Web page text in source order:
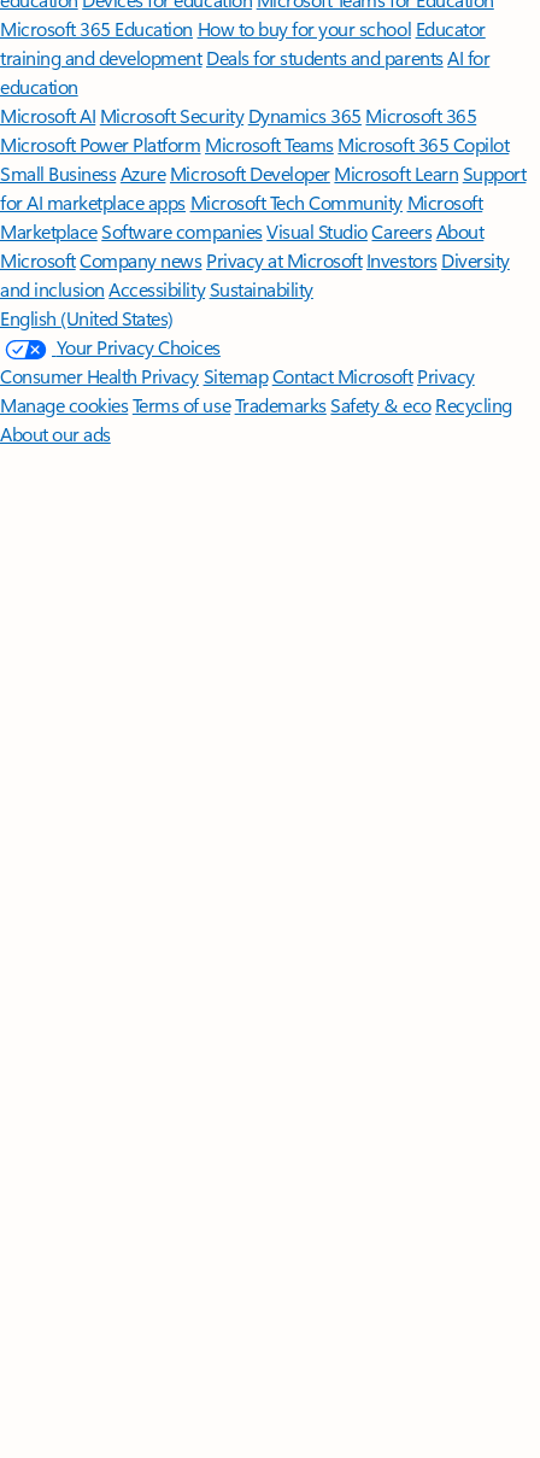
Microsoft 365 Education How to buy for your school Educator
training and development Deals for students and parentsAI for
education
Microsoft AI Microsoft Security Dynamics 365 Microsoft 365
Microsoft Power Platform Microsoft TeamsMicrosoft 365 Copilot
Small BusinessAzure Microsoft DeveloperMicrosoft LearnSupport
for AI marketplace apps Microsoft Tech Community Microsoft
MarketplaceSoftware companiesVisual StudioCareersAbout
MicrosoftCompany news Privacy at Microsoft Investors Diversity
and inclusion AccessibilitySustainability
English (United States)
Your Privacy Choices
Consumer Health PrivacySitemapContact Microsoft Privacy
Manage cookiesTerms of useTrademarksSafety & eco Recycling
About our ads